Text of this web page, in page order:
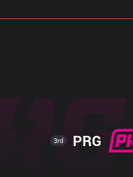
3rd PRG